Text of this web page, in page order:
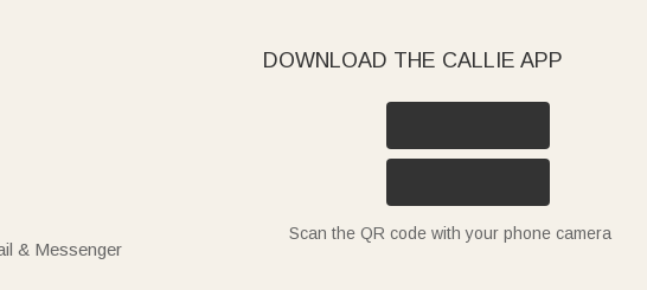
& Messenger
DOWNLOAD THE CALLIE APP
Scan the QR code with your phone camera